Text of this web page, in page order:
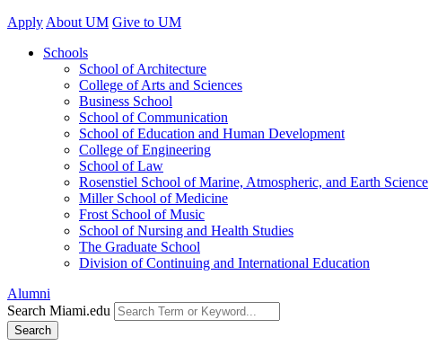
Apply About UM Give to UM
Schools
School of Architecture
College of Arts and Sciences
Business School
School of Communication
School of Education and Human Development
College of Engineering
School of Law
Rosenstiel School of Marine, Atmospheric, and Earth Science
Miller School of Medicine
Frost School of Music
School of Nursing and Health Studies
The Graduate School
Division of Continuing and International Education
Alumni
Search Miami.edu
Search